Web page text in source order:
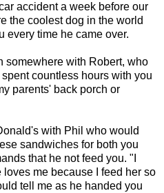
accident a week before our
the coolest dog in the world
every time he came over.
somewhere with Robert, who
countless hours with you
parents' back porch or
with Phil who would
sandwiches for both you
that he not feed you. "I
me because I feed her so
tell me as he handed you